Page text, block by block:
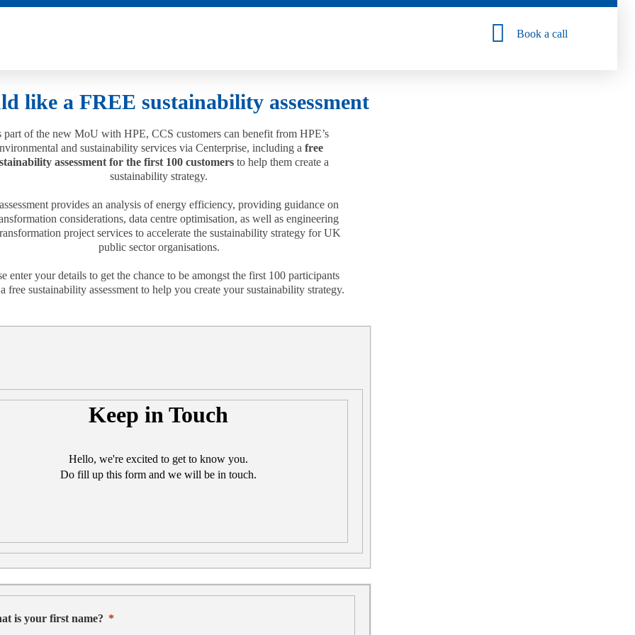
Book a call
like a FREE sustainability assessment
part of the new MoU with HPE, CCS customers can benefit from HPE’s
and sustainability services via Centerprise, including a free
assessment for the first 100 customers to help them create a
sustainability strategy.
provides an analysis of energy efficiency, providing guidance on
considerations, data centre optimisation, as well as engineering
project services to accelerate the sustainability strategy for UK
public sector organisations.
enter your details to get the chance to be amongst the first 100 participants
free sustainability assessment to help you create your sustainability strategy.
Keep in Touch
Hello, we're excited to get to know you.
Do fill up this form and we will be in touch.
is your first name?